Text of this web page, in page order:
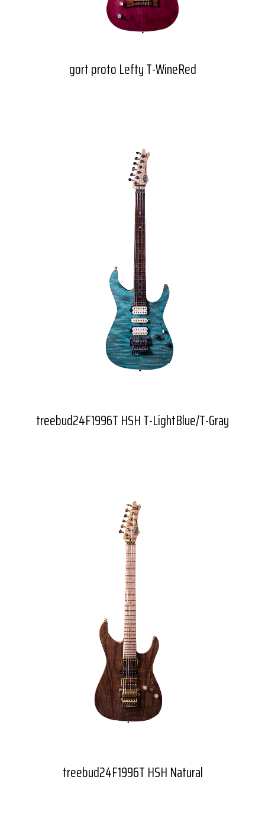
gort proto Lefty T-WineRed
treebud24F1996T HSH T-LightBlue/T-Gray
treebud24F1996T HSH Natural